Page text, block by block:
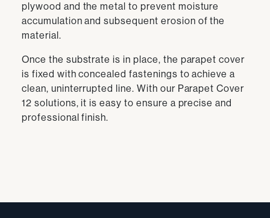
plywood and the metal to prevent moisture
accumulation and subsequent erosion of the
material.
Once the substrate is in place, the parapet cover
is fixed with concealed fastenings to achieve a
clean, uninterrupted line. With our Parapet Cover
12 solutions, it is easy to ensure a precise and
professional finish.